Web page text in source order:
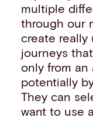
multiple
through our
create really
journeys
only from
potentially
They can
want to use